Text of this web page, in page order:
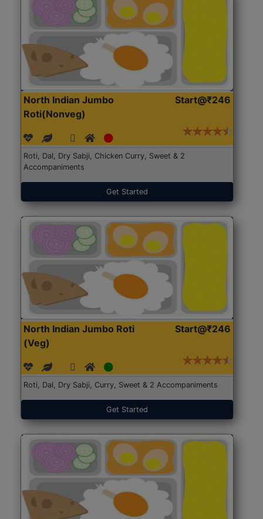
North Indian Jumbo
Roti(Nonveg)
Start@₹246
Roti, Dal, Dry Sabji, Chicken Curry, Sweet & 2
Accompaniments
Get Started
North Indian Jumbo Roti
(Veg)
Start@₹246
Roti, Dal, Dry Sabji, Curry, Sweet & 2 Accompaniments
Get Started